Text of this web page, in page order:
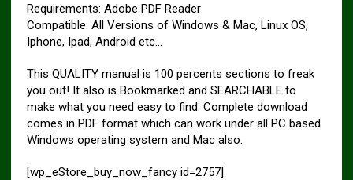
Requirements: Adobe PDF Reader
Compatible: All Versions of Windows & Mac, Linux OS,
Iphone, Ipad, Android etc…
This QUALITY manual is 100 percents sections to freak
you out! It also is Bookmarked and SEARCHABLE to
make what you need easy to find. Complete download
comes in PDF format which can work under all PC based
Windows operating system and Mac also.
[wp_eStore_buy_now_fancy id=2757]